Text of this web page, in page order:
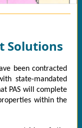
Solutions
been contracted
state-mandated
PAS will complete
within the